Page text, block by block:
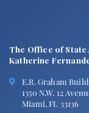
The Office of
Katherine
E.R. Graham
1350 N.W. 12
Miami, FL 33136